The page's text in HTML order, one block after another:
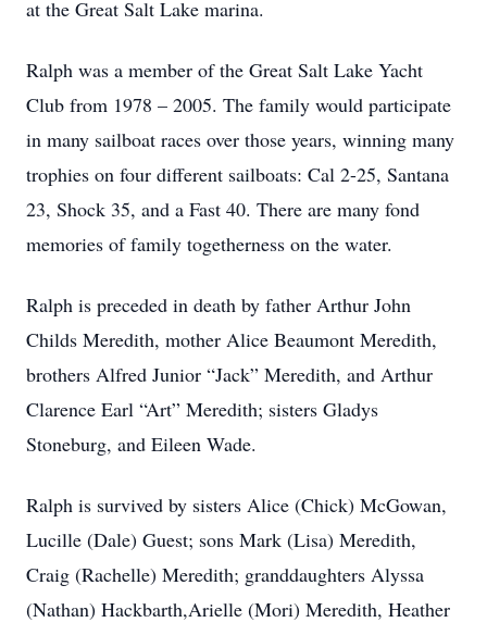
at the Great Salt Lake marina.
Ralph was a member of the Great Salt Lake Yacht
Club from 1978 – 2005. The family would participate
in many sailboat races over those years, winning many
trophies on four different sailboats: Cal 2-25, Santana
23, Shock 35, and a Fast 40. There are many fond
memories of family togetherness on the water.
Ralph is preceded in death by father Arthur John
Childs Meredith, mother Alice Beaumont Meredith,
brothers Alfred Junior “Jack” Meredith, and Arthur
Clarence Earl “Art” Meredith; sisters Gladys
Stoneburg, and Eileen Wade.
Ralph is survived by sisters Alice (Chick) McGowan,
Lucille (Dale) Guest; sons Mark (Lisa) Meredith,
Craig (Rachelle) Meredith; granddaughters Alyssa
(Nathan) Hackbarth,Arielle (Mori) Meredith, Heather